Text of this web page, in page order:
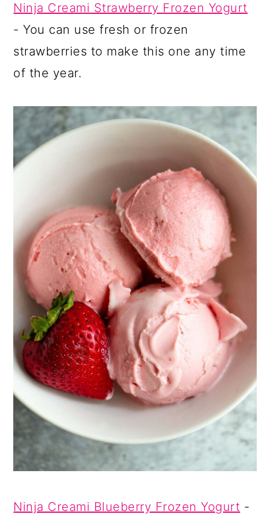
Ninja Creami Strawberry Frozen Yogurt
- You can use fresh or frozen
strawberries to make this one any time
of the year.
Ninja Creami Blueberry Frozen Yogurt -